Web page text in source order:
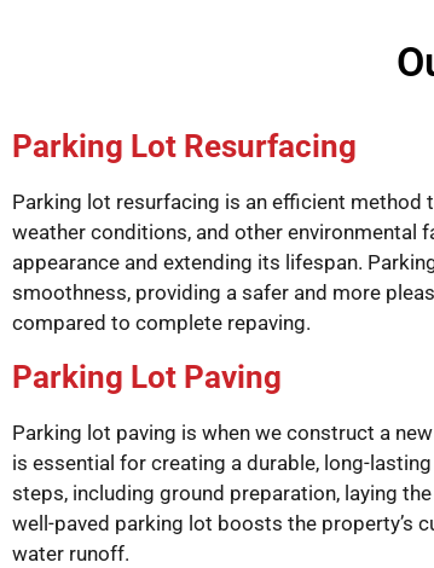
Parking Lot Resurfacing
Parking lot resurfacing is an efficient method
weather conditions, and other environmental
appearance and extending its lifespan.
smoothness, providing a safer and more
compared to complete repaving.
Parking Lot Paving
Parking lot paving is when we construct a
is essential for creating a durable, long-
steps, including ground preparation, laying
well-paved parking lot boosts the property’s
water runoff.